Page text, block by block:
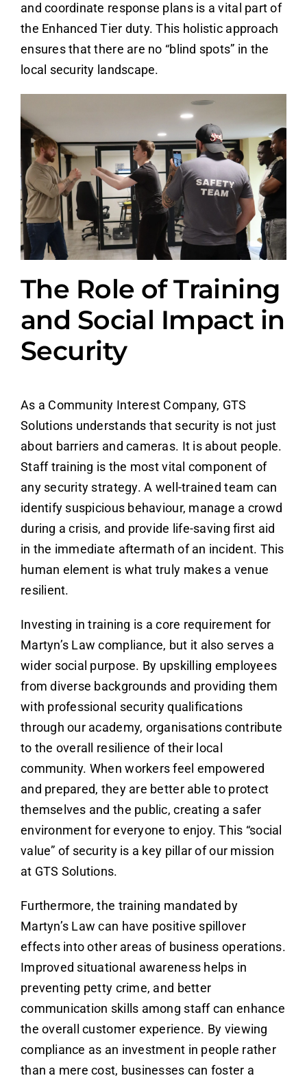
and coordinate response plans is a vital part of
the Enhanced Tier duty. This holistic approach
ensures that there are no “blind spots” in the
local security landscape.
The Role of Training
and Social Impact in
Security
As a Community Interest Company, GTS
Solutions understands that security is not just
about barriers and cameras. It is about people.
Staff training is the most vital component of
any security strategy. A well-trained team can
identify suspicious behaviour, manage a crowd
during a crisis, and provide life-saving first aid
in the immediate aftermath of an incident. This
human element is what truly makes a venue
resilient.
Investing in training is a core requirement for
Martyn’s Law compliance, but it also serves a
wider social purpose. By upskilling employees
from diverse backgrounds and providing them
with professional security qualifications
through our academy, organisations contribute
to the overall resilience of their local
community. When workers feel empowered
and prepared, they are better able to protect
themselves and the public, creating a safer
environment for everyone to enjoy. This “social
value” of security is a key pillar of our mission
at GTS Solutions.
Furthermore, the training mandated by
Martyn’s Law can have positive spillover
effects into other areas of business operations.
Improved situational awareness helps in
preventing petty crime, and better
communication skills among staff can enhance
the overall customer experience. By viewing
compliance as an investment in people rather
than a mere cost, businesses can foster a